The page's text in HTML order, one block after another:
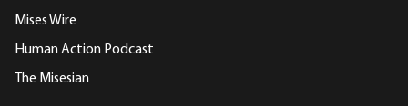
Mises Wire
Human Action Podcast
The Misesian